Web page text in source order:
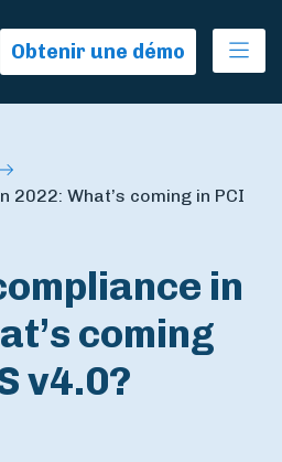
Obtenir une démo
2022: What’s coming in PCI
in
coming
v4.0?